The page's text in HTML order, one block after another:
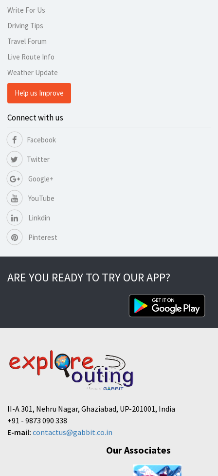
Write For Us
Driving Tips
Travel Forum
Live Route Info
Weather Update
Help us Improve
Connect with us
Facebook
Twitter
Google+
YouTube
Linkdin
Pinterest
ARE YOU READY TO TRY OUR APP?
II-A 301, Nehru Nagar, Ghaziabad, UP-201001, India
+91 - 9873 090 338
E-mail: contactus@gabbit.co.in
Our Associates